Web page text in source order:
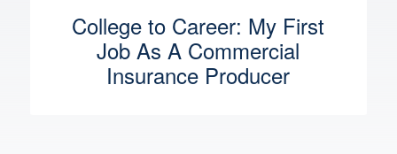
College to Career: My First
Job As A Commercial
Insurance Producer